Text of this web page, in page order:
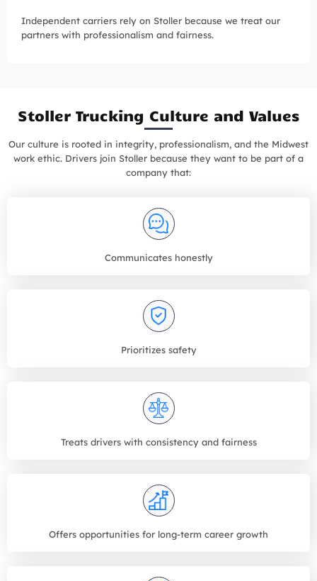
Independent carriers rely on Stoller because we treat our
partners with professionalism and fairness.
Stoller Trucking Culture and Values
Our culture is rooted in integrity, professionalism, and the Midwest
work ethic. Drivers join Stoller because they want to be part of a
company that:
Communicates honestly
Prioritizes safety
Treats drivers with consistency and fairness
Offers opportunities for long-term career growth